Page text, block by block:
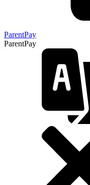
ParentPay
ParentPay